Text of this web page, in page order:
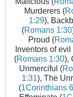
Murderers (
1:29),
(Romans 1:30
Proud (
Inventors of evil
(Romans 1:30),
Unmerciful (
1:31), The
(1Corinthians